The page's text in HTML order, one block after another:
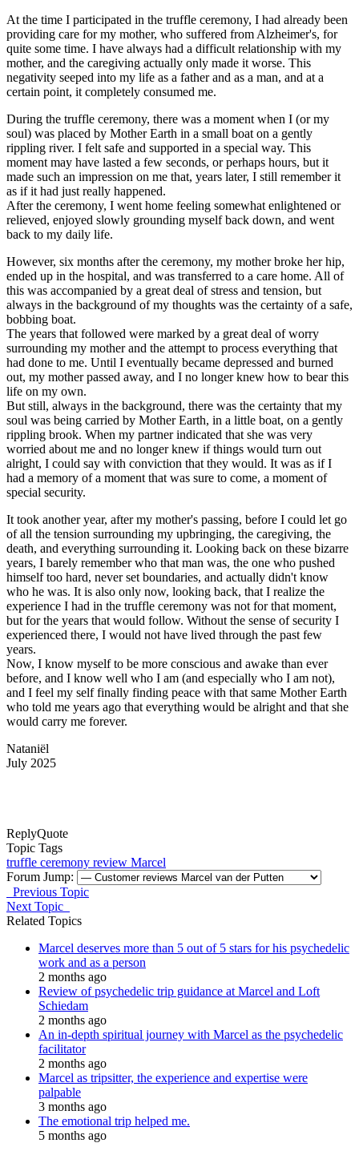
At the time I participated in the truffle ceremony, I had already been
providing care for my mother, who suffered from Alzheimer's, for
quite some time. I have always had a difficult relationship with my
mother, and the caregiving actually only made it worse. This
negativity seeped into my life as a father and as a man, and at a
certain point, it completely consumed me.
During the truffle ceremony, there was a moment when I (or my
soul) was placed by Mother Earth in a small boat on a gently
rippling river. I felt safe and supported in a special way. This
moment may have lasted a few seconds, or perhaps hours, but it
made such an impression on me that, years later, I still remember it
as if it had just really happened.
After the ceremony, I went home feeling somewhat enlightened or
relieved, enjoyed slowly grounding myself back down, and went
back to my daily life.
However, six months after the ceremony, my mother broke her hip,
ended up in the hospital, and was transferred to a care home. All of
this was accompanied by a great deal of stress and tension, but
always in the background of my thoughts was the certainty of a safe,
bobbing boat.
The years that followed were marked by a great deal of worry
surrounding my mother and the attempt to process everything that
had done to me. Until I eventually became depressed and burned
out, my mother passed away, and I no longer knew how to bear this
life on my own.
But still, always in the background, there was the certainty that my
soul was being carried by Mother Earth, in a little boat, on a gently
rippling brook. When my partner indicated that she was very
worried about me and no longer knew if things would turn out
alright, I could say with conviction that they would. It was as if I
had a memory of a moment that was sure to come, a moment of
special security.
It took another year, after my mother's passing, before I could let go
of all the tension surrounding my upbringing, the caregiving, the
death, and everything surrounding it. Looking back on these bizarre
years, I barely remember who that man was, the one who pushed
himself too hard, never set boundaries, and actually didn't know
who he was. It is also only now, looking back, that I realize the
experience I had in the truffle ceremony was not for that moment,
but for the years that would follow. Without the sense of security I
experienced there, I would not have lived through the past few
years.
Now, I know myself to be more conscious and awake than ever
before, and I know well who I am (and especially who I am not),
and I feel my self finally finding peace with that same Mother Earth
who told me years ago that everything would be alright and that she
would carry me forever.
Nataniël
July 2025
ReplyQuote
Topic Tags
truffle ceremony review Marcel
Forum Jump:
Previous Topic
Next Topic
Related Topics
Marcel deserves more than 5 out of 5 stars for his psychedelic
work and as a person
2 months ago
Review of psychedelic trip guidance at Marcel and Loft
Schiedam
2 months ago
An in-depth spiritual journey with Marcel as the psychedelic
facilitator
2 months ago
Marcel as tripsitter, the experience and expertise were
palpable
3 months ago
The emotional trip helped me.
5 months ago